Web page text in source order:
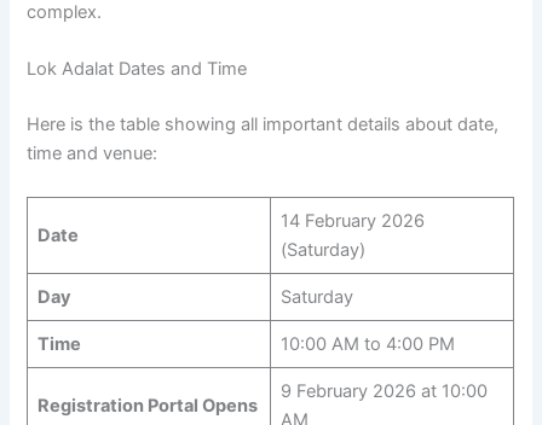
complex.
Lok Adalat Dates and Time
Here is the table showing all important details about date,
time and venue:
Date
14 February 2026
(Saturday)
Day Saturday
Time 10:00 AM to 4:00 PM
Registration Portal Opens
9 February 2026 at 10:00
AM